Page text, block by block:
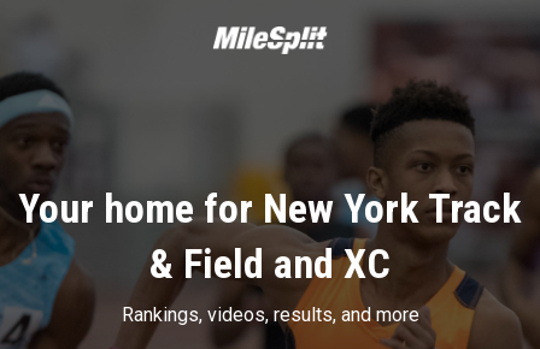
Your home for New York Track
& Field and XC
Rankings, videos, results, and more